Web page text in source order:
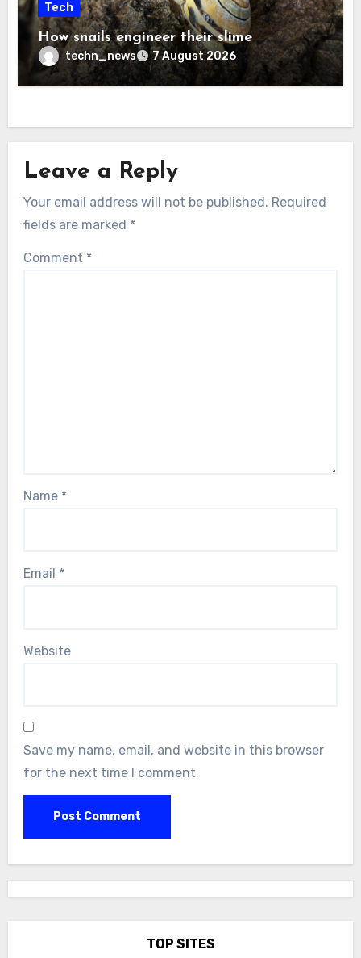
Tech
How snails engineer their slime
techn_news 7 August 2026
Leave a Reply
Your email address will not be published. Required
fields are marked *
Comment *
Name *
Email *
Website
Save my name, email, and website in this browser
for the next time I comment.
TOP SITES